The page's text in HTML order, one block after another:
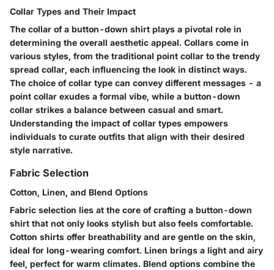
Collar Types and Their Impact
The collar of a button-down shirt plays a pivotal role in
determining the overall aesthetic appeal. Collars come in
various styles, from the traditional point collar to the trendy
spread collar, each influencing the look in distinct ways.
The choice of collar type can convey different messages - a
point collar exudes a formal vibe, while a button-down
collar strikes a balance between casual and smart.
Understanding the impact of collar types empowers
individuals to curate outfits that align with their desired
style narrative.
Fabric Selection
Cotton, Linen, and Blend Options
Fabric selection lies at the core of crafting a button-down
shirt that not only looks stylish but also feels comfortable.
Cotton shirts offer breathability and are gentle on the skin,
ideal for long-wearing comfort. Linen brings a light and airy
feel, perfect for warm climates. Blend options combine the